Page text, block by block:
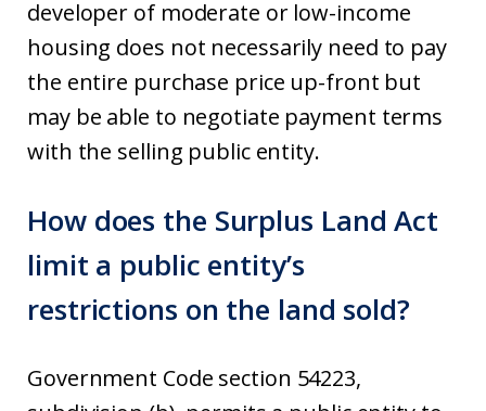
developer of moderate or low-income
housing does not necessarily need to pay
the entire purchase price up-front but
may be able to negotiate payment terms
with the selling public entity.
How does the Surplus Land Act
limit a public entity’s
restrictions on the land sold?
Government Code section 54223,